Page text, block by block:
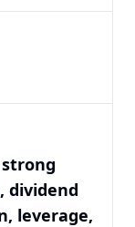
dividend
leverage,